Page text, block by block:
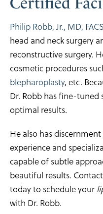
Philip Robb, Jr., MD, FACS
head and neck surgery
reconstructive surgery.
cosmetic procedures
blepharoplasty, etc.
Dr. Robb has fine-
optimal results.
He also has
experience and
capable of subtle
beautiful results.
today to schedule your
with Dr. Robb.